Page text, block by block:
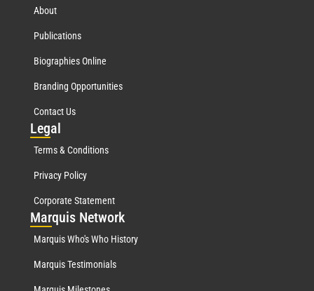
About
Publications
Biographies Online
Branding Opportunities
Contact Us
Legal
Terms & Conditions
Privacy Policy
Corporate Statement
Marquis Network
Marquis Who's Who History
Marquis Testimonials